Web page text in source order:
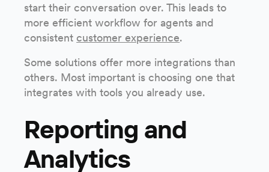
start their conversation over. This leads to
more efficient workflow for agents and
consistent customer experience.
Some solutions offer more integrations than
others. Most important is choosing one that
integrates with tools you already use.
Reporting and
Analytics